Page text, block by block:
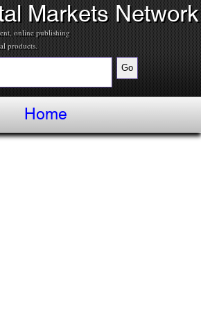
Markets Network
online publishing
products.
Home